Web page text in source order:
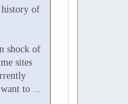
history of
shock of
sites
to ...